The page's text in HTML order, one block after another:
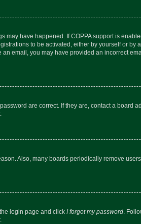
may have happened. If COPPA support is
to be activated, either by yourself or
email, you may have provided an incorrect
are correct. If they are, contact a board
Also, many boards periodically remove
login page and click I forgot my password .